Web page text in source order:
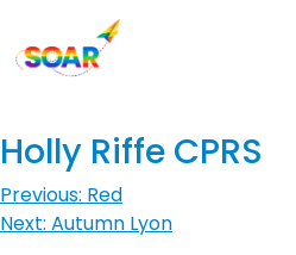
content
Holly Riffe CPRS
Post
navigation
Previous: Red
Next: Autumn Lyon